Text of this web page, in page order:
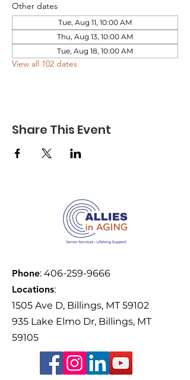
Other dates
Tue, Aug 11, 10:00 AM
Thu, Aug 13, 10:00 AM
Tue, Aug 18, 10:00 AM
View all 102 dates
Share This Event
Phone: 406-259-9666
Locations:
1505 Ave D, Billings, MT 59102
935 Lake Elmo Dr, Billings, MT
59105